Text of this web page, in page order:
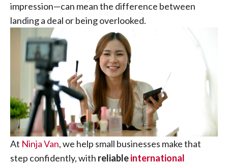
impression—can mean the difference between
landing a deal or being overlooked.
At Ninja Van, we help small businesses make that
step confidently, with reliableinternational